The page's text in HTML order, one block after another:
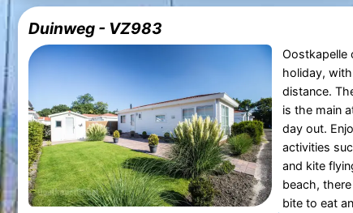
Duinweg - VZ983
Oostkapelle
holiday,
distance.
is the main
day out.
activities
and kite
beach,
bite to eat